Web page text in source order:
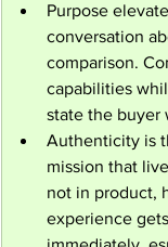
Purpose
conversation
comparison.
capabilities
state the buyer
Authenticity is
mission that
not in product,
experience